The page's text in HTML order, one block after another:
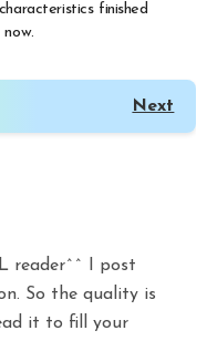
finished
Next
reader^^ I post
So the quality is
it to fill your